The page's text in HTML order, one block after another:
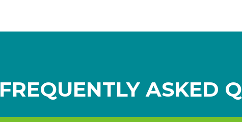
FREQUENTLY ASKED